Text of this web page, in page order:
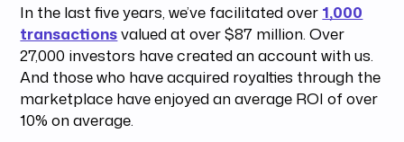
In the last five years, we’ve facilitated over 1,000
transactionsvalued at over $87 million. Over
27,000 investors have created an account with us.
And those who have acquired royalties through the
marketplace have enjoyed an average ROI of over
10% on average.